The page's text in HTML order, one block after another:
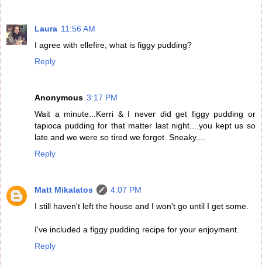
Laura 11:56 AM
I agree with ellefire, what is figgy pudding?
Reply
Anonymous 3:17 PM
Wait a minute...Kerri & I never did get figgy pudding or
tapioca pudding for that matter last night....you kept us so
late and we were so tired we forgot. Sneaky....
Reply
Matt Mikalatos
4:07 PM
I still haven't left the house and I won't go until I get some.
I've included a figgy pudding recipe for your enjoyment.
Reply